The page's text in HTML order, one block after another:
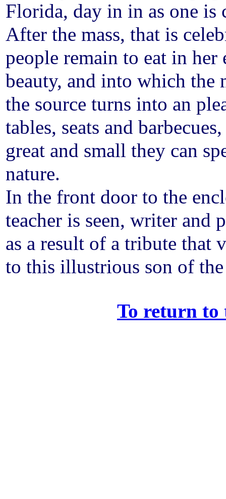
Florida, day in in as one is
After the mass, that is
people remain to eat in
beauty, and into which
the source turns into an
tables, seats and
great and small they can
nature.
In the front door to the
teacher is seen, writer and
as a result of a tribute that
to this illustrious son of
To return to